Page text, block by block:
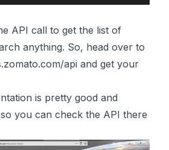
API call to get the list of
anything. So, head over to
api and get your
is pretty good and
you can check the API there